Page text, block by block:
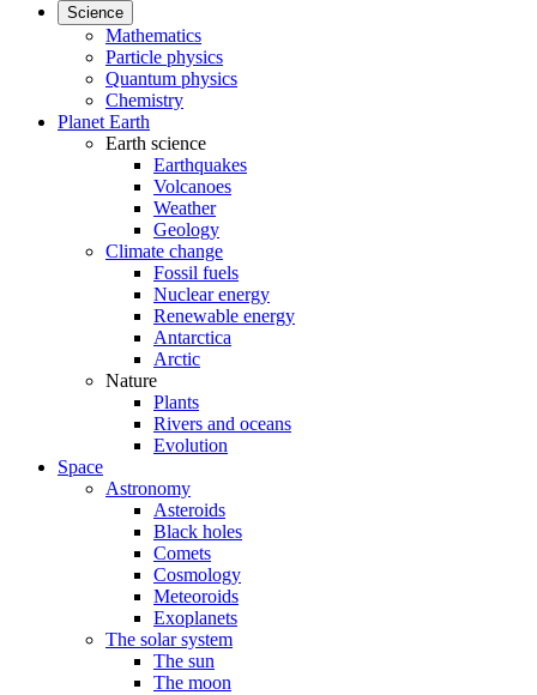
Science
Mathematics
Particle physics
Quantum physics
Chemistry
Planet Earth
Earth science
Earthquakes
Volcanoes
Weather
Geology
Climate change
Fossil fuels
Nuclear energy
Renewable energy
Antarctica
Arctic
Nature
Plants
Rivers and oceans
Evolution
Space
Astronomy
Asteroids
Black holes
Comets
Cosmology
Meteoroids
Exoplanets
The solar system
The sun
The moon